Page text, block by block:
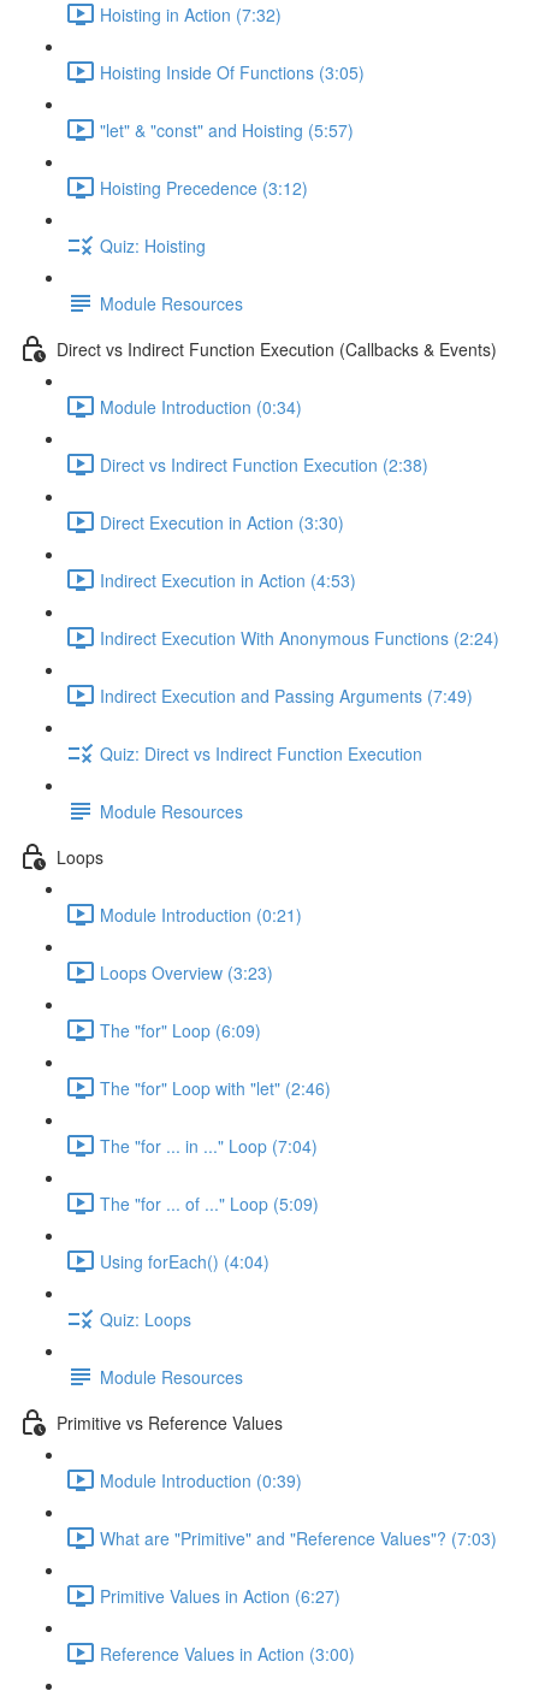
Hoisting in Action (7:32)
Hoisting Inside Of Functions (3:05)
"let" & "const" and Hoisting (5:57)
Hoisting Precedence (3:12)
Quiz: Hoisting
Module Resources
Direct vs Indirect Function Execution (Callbacks & Events)
Module Introduction (0:34)
Direct vs Indirect Function Execution (2:38)
Direct Execution in Action (3:30)
Indirect Execution in Action (4:53)
Indirect Execution With Anonymous Functions (2:24)
Indirect Execution and Passing Arguments (7:49)
Quiz: Direct vs Indirect Function Execution
Module Resources
Loops
Module Introduction (0:21)
Loops Overview (3:23)
The "for" Loop (6:09)
The "for" Loop with "let" (2:46)
The "for ... in ..." Loop (7:04)
The "for ... of ..." Loop (5:09)
Using forEach() (4:04)
Quiz: Loops
Module Resources
Primitive vs Reference Values
Module Introduction (0:39)
What are "Primitive" and "Reference Values"? (7:03)
Primitive Values in Action (6:27)
Reference Values in Action (3:00)